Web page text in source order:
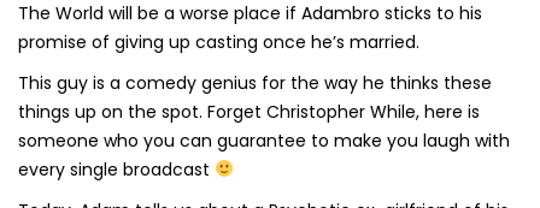
The World will be a worse place if Adambro sticks to his
promise of giving up casting once he’s married.
This guy is a comedy genius for the way he thinks these
things up on the spot. Forget Christopher While, here is
someone who you can guarantee to make you laugh with
every single broadcast